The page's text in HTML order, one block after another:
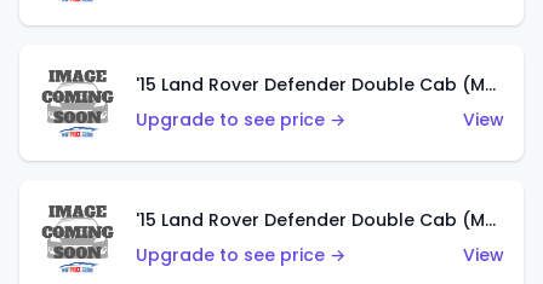
'15 Land Rover Defender Double Cab (Matte Metallic Grey)
Upgrade to see price →
View
'15 Land Rover Defender Double Cab (Matte Copper Orange)
Upgrade to see price →
View